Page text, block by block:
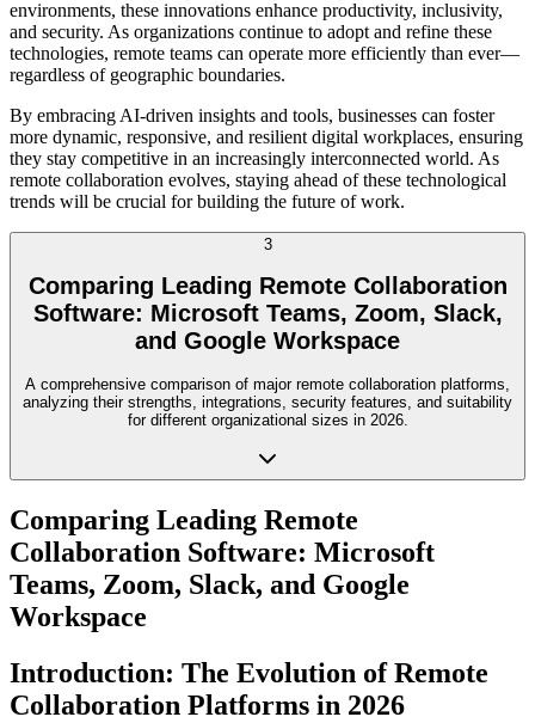
environments, these innovations enhance productivity, inclusivity,
and security. As organizations continue to adopt and refine these
technologies, remote teams can operate more efficiently than ever—
regardless of geographic boundaries.
By embracing AI-driven insights and tools, businesses can foster
more dynamic, responsive, and resilient digital workplaces, ensuring
they stay competitive in an increasingly interconnected world. As
remote collaboration evolves, staying ahead of these technological
trends will be crucial for building the future of work.
3
Comparing Leading Remote Collaboration
Software: Microsoft Teams, Zoom, Slack,
and Google Workspace
A comprehensive comparison of major remote collaboration platforms,
analyzing their strengths, integrations, security features, and suitability
for different organizational sizes in 2026.
Comparing Leading Remote
Collaboration Software: Microsoft
Teams, Zoom, Slack, and Google
Workspace
Introduction: The Evolution of Remote
Collaboration Platforms in 2026